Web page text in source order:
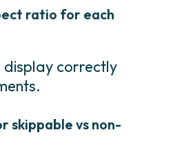
ratio for each
display correctly
skippable vs non-